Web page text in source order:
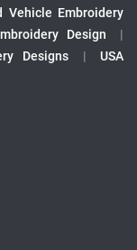
Vehicle Embroidery
Design
|
Designs
|
USA